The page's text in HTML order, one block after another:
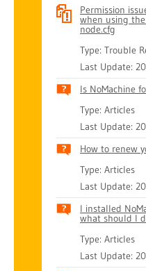
Permission
when using
node.cfg
Type: Trouble
Last Update:
Is NoMachine
Type: Articles
Last Update:
How to renew
Type: Articles
Last Update:
I installed
what should I
Type: Articles
Last Update: